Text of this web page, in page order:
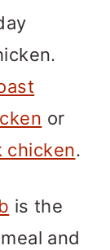
or
chicken.
is the
and